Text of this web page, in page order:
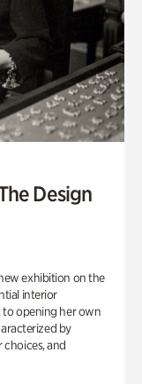
Design
exhibition on the
interior
to opening her own
by
and